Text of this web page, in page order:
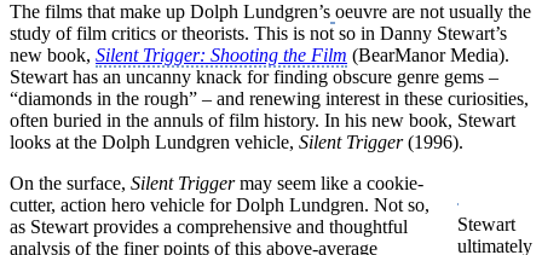
The films that make up Dolph Lundgren’s oeuvre are not usually the
study of film critics or theorists. This is not so in Danny Stewart’s
new book, Silent Trigger: Shooting the Film (BearManor Media).
Stewart has an uncanny knack for finding obscure genre gems –
“diamonds in the rough” – and renewing interest in these curiosities,
often buried in the annuls of film history. In his new book, Stewart
looks at the Dolph Lundgren vehicle, Silent Trigger(1996).
Stewart
ultimately
On the surface, Silent Triggermay seem like a cookie-
cutter, action hero vehicle for Dolph Lundgren. Not so,
as Stewart provides a comprehensive and thoughtful
analysis of the finer points of this above-average